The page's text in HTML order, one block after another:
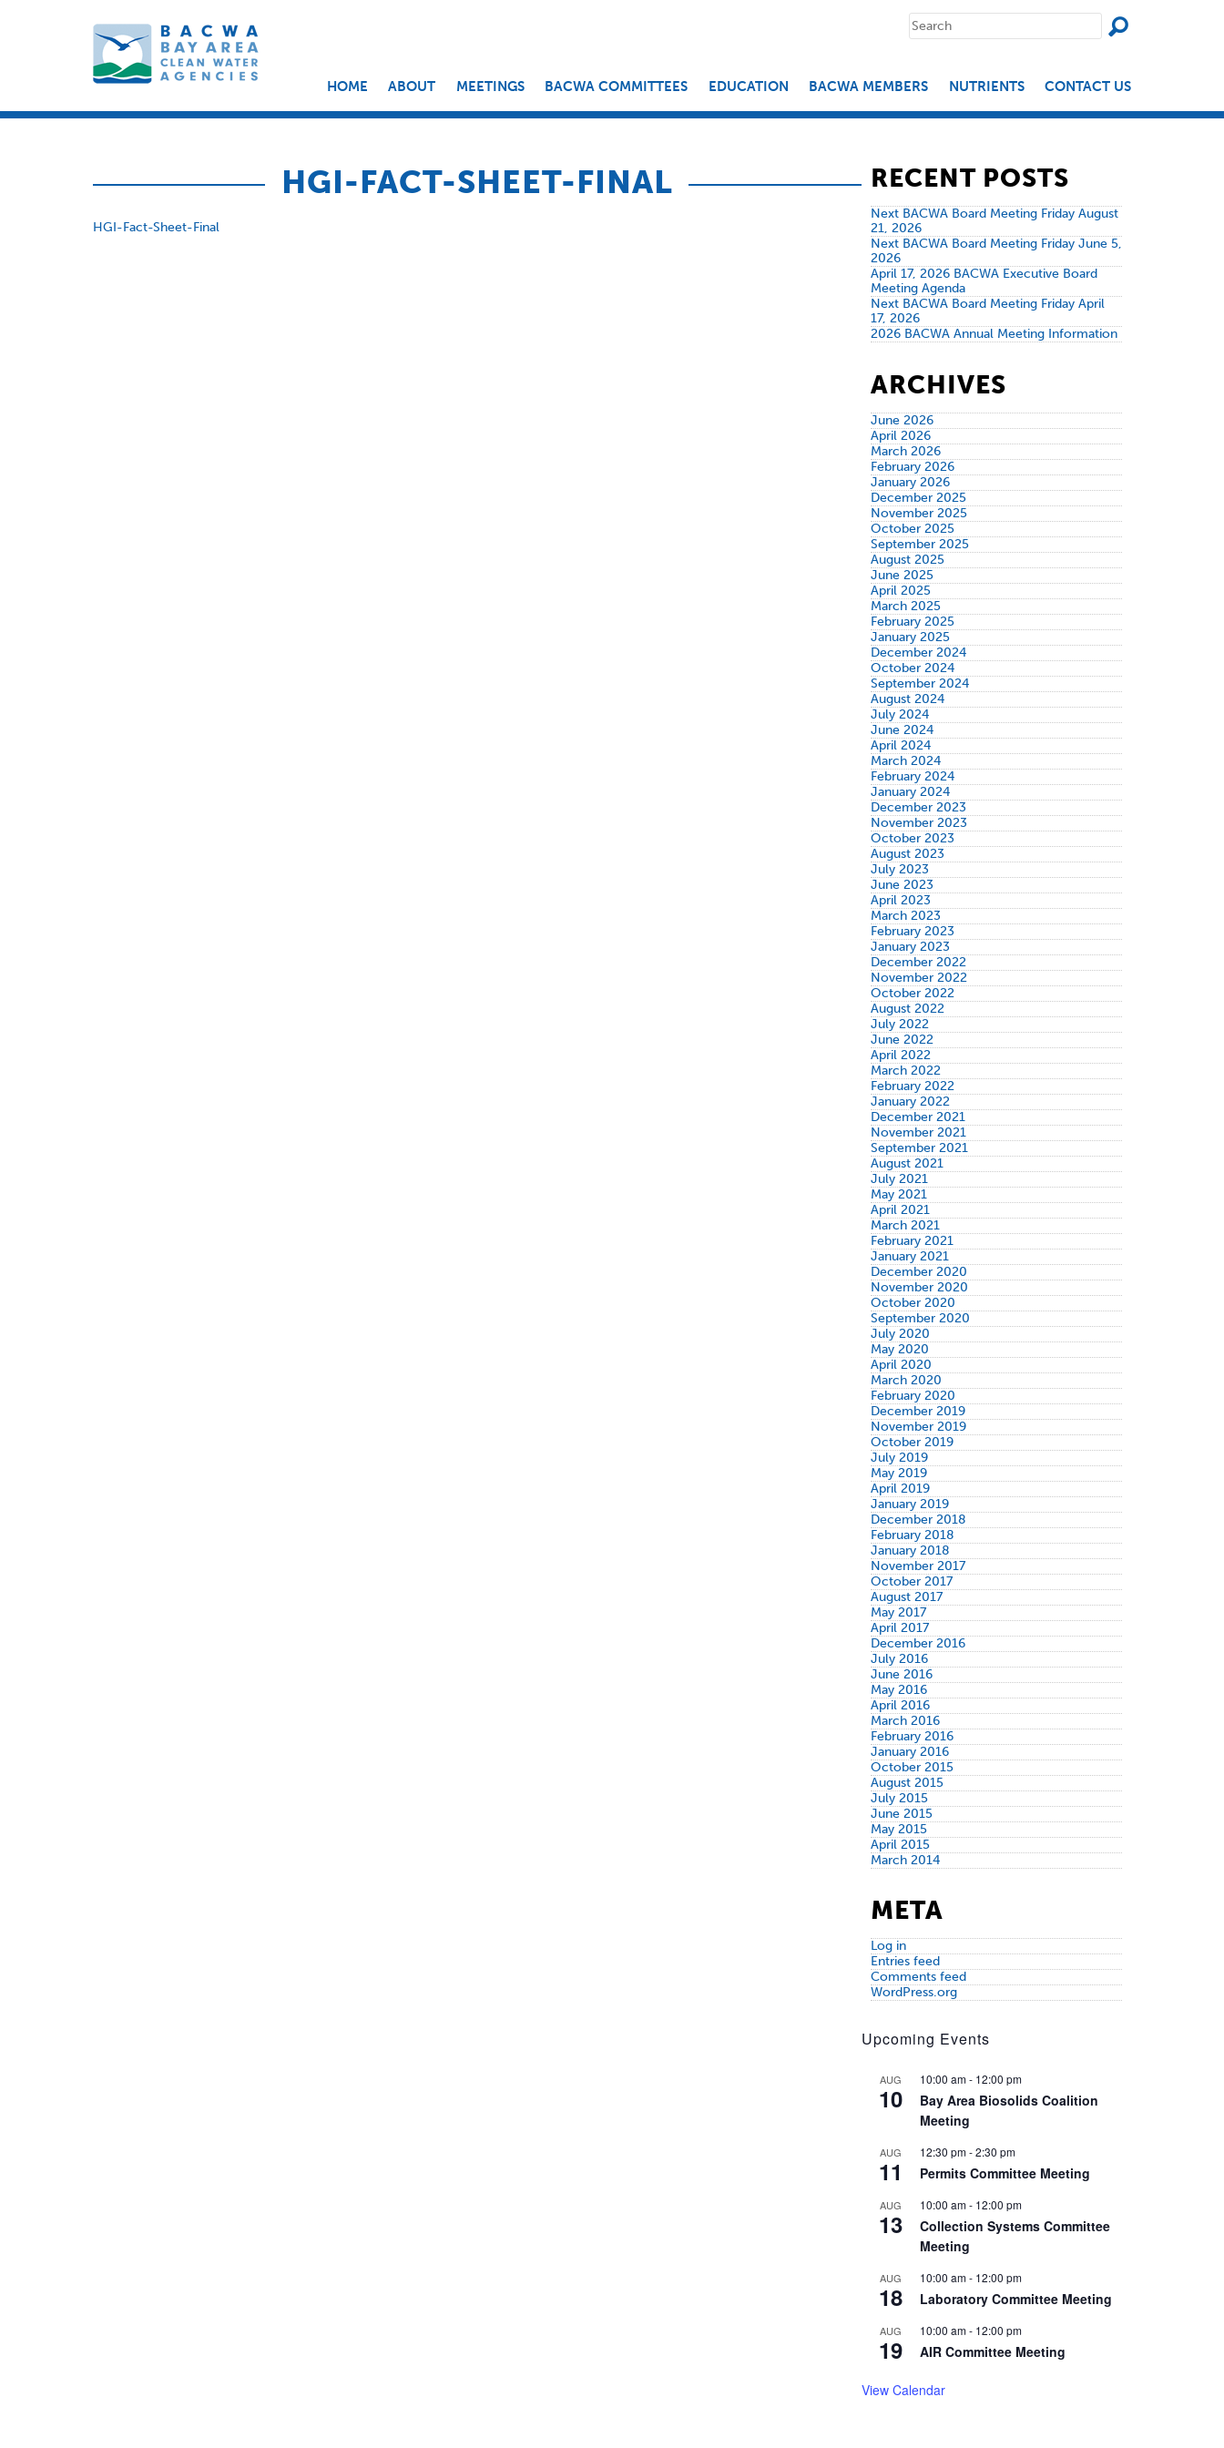
Search
for:
HOME ABOUT MEETINGS BACWA COMMITTEES EDUCATION BACWA MEMBERS NUTRIENTS CONTACT US
HGI-FACT-SHEET-FINAL
HGI-Fact-Sheet-Final
RECENT POSTS
Next BACWA Board Meeting Friday August
21, 2026
Next BACWA Board Meeting Friday June 5,
2026
April 17, 2026 BACWA Executive Board
Meeting Agenda
Next BACWA Board Meeting Friday April
17, 2026
2026 BACWA Annual Meeting Information
ARCHIVES
June 2026
April 2026
March 2026
February 2026
January 2026
December 2025
November 2025
October 2025
September 2025
August 2025
June 2025
April 2025
March 2025
February 2025
January 2025
December 2024
October 2024
September 2024
August 2024
July 2024
June 2024
April 2024
March 2024
February 2024
January 2024
December 2023
November 2023
October 2023
August 2023
July 2023
June 2023
April 2023
March 2023
February 2023
January 2023
December 2022
November 2022
October 2022
August 2022
July 2022
June 2022
April 2022
March 2022
February 2022
January 2022
December 2021
November 2021
September 2021
August 2021
July 2021
May 2021
April 2021
March 2021
February 2021
January 2021
December 2020
November 2020
October 2020
September 2020
July 2020
May 2020
April 2020
March 2020
February 2020
December 2019
November 2019
October 2019
July 2019
May 2019
April 2019
January 2019
December 2018
February 2018
January 2018
November 2017
October 2017
August 2017
May 2017
April 2017
December 2016
July 2016
June 2016
May 2016
April 2016
March 2016
February 2016
January 2016
October 2015
August 2015
July 2015
June 2015
May 2015
April 2015
March 2014
META
Log in
Entries feed
Comments feed
WordPress.org
Upcoming Events
AUG
10
10:00 am- 12:00 pm
Bay Area Biosolids Coalition
Meeting
AUG
11
12:30 pm-2:30 pm
Permits Committee Meeting
AUG
13
10:00 am- 12:00 pm
Collection Systems Committee
Meeting
AUG
18
10:00 am- 12:00 pm
Laboratory Committee Meeting
AUG
19
10:00 am- 12:00 pm
AIR Committee Meeting
View Calendar